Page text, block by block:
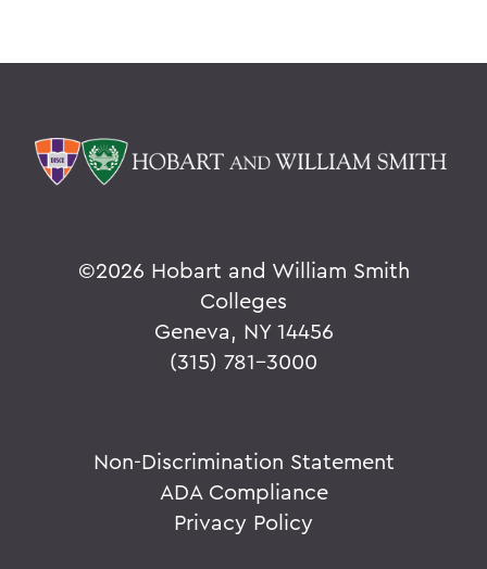
©2026 Hobart and William Smith
Colleges
Geneva, NY 14456
(315) 781-3000
Non-Discrimination Statement
ADA Compliance
Privacy Policy